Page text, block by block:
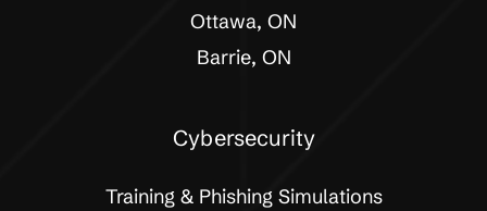
Ottawa, ON
Barrie, ON
Cybersecurity
Training & Phishing Simulations